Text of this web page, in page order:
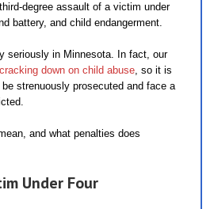
degree assault of a victim under
battery, and child endangerment.
seriously in Minnesota. In fact, our
cracking down on child abuse, so it is
strenuously prosecuted and face a
and what penalties does
Under Four